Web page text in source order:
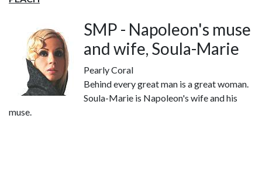
SMP - Napoleon's muse
and wife, Soula-Marie
Pearly Coral
Behind every great man is a great woman.
Soula-Marie is Napoleon's wife and his
muse.